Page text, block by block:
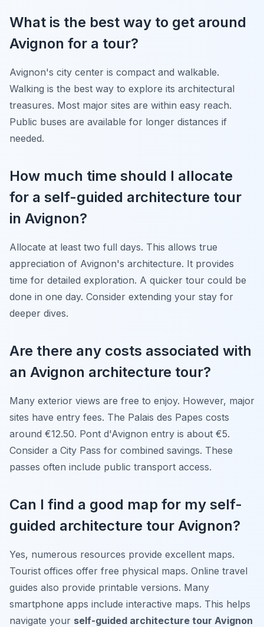
What is the best way to get around
Avignon for a tour?
Avignon's city center is compact and walkable.
Walking is the best way to explore its architectural
treasures. Most major sites are within easy reach.
Public buses are available for longer distances if
needed.
How much time should I allocate
for a self-guided architecture tour
in Avignon?
Allocate at least two full days. This allows true
appreciation of Avignon's architecture. It provides
time for detailed exploration. A quicker tour could be
done in one day. Consider extending your stay for
deeper dives.
Are there any costs associated with
an Avignon architecture tour?
Many exterior views are free to enjoy. However, major
sites have entry fees. The Palais des Papes costs
around €12.50. Pont d'Avignon entry is about €5.
Consider a City Pass for combined savings. These
passes often include public transport access.
Can I find a good map for my self-
guided architecture tour Avignon?
Yes, numerous resources provide excellent maps.
Tourist offices offer free physical maps. Online travel
guides also provide printable versions. Many
smartphone apps include interactive maps. This helps
navigate your self-guided architecture tour Avignon